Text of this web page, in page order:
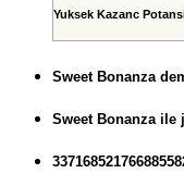
Yuksek Kazanc
Sweet Bonanza
Sweet Bonanza ile